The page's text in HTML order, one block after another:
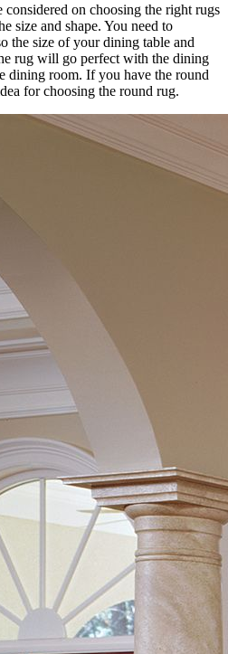
on choosing the right rugs
size and shape. You need to
the size of your dining table and
rug will go perfect with the dining
dining room. If you have the round
for choosing the round rug.